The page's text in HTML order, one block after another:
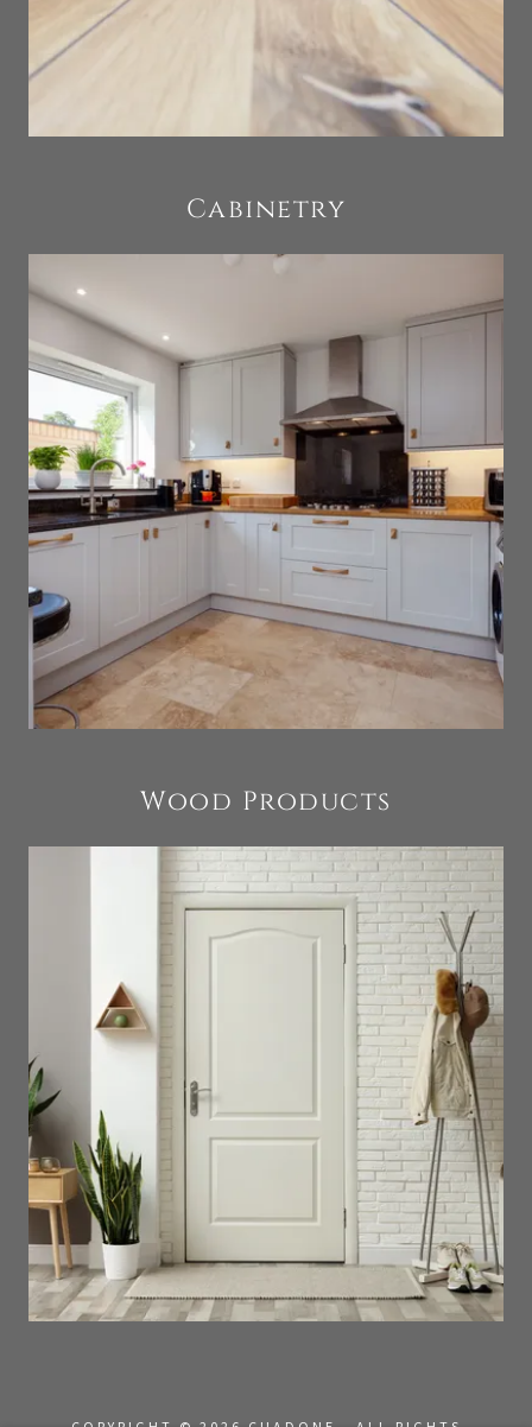
Cabinetry
Wood Products